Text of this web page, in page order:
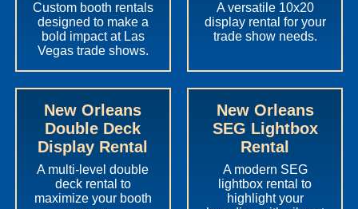
Custom booth rentals
designed to make a
bold impact at Las
Vegas trade shows.
A versatile 10x20
display rental for your
trade show needs.
New Orleans
Double Deck
Display Rental
A multi-level double
deck rental to
maximize your booth
New Orleans
SEG Lightbox
Rental
A modern SEG
lightbox rental to
highlight your